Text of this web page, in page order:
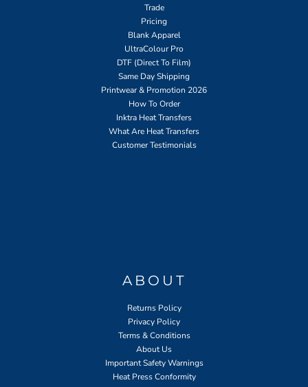
Trade
Pricing
Blank Apparel
UltraColour Pro
DTF (Direct To Film)
Same Day Shipping
Printwear & Promotion 2026
How To Order
Inktra Heat Transfers
What Are Heat Transfers
Customer Testimonials
ABOUT
Returns Policy
Privacy Policy
Terms & Conditions
About Us
Important Safety Warnings
Heat Press Conformity